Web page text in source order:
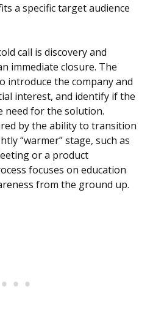
a specific target audience
call is discovery and
immediate closure. The
introduce the company and
interest, and identify if the
need for the solution.
by the ability to transition
“warmer” stage, such as
or a product
focuses on education
from the ground up.